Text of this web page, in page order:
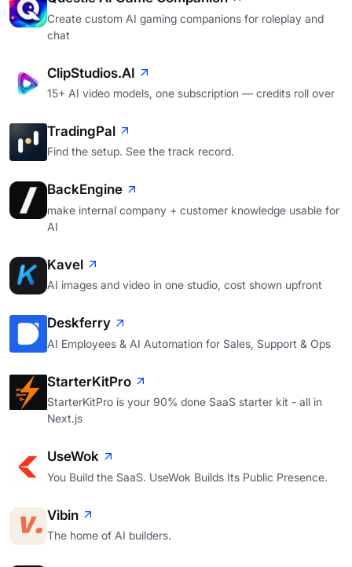
Create custom AI gaming companions for roleplay and
chat
ClipStudios.AI
15+ AI video models, one subscription — credits roll over
TradingPal
Find the setup. See the track record.
BackEngine
make internal company + customer knowledge usable for
AI
Kavel
AI images and video in one studio, cost shown upfront
Deskferry
AI Employees & AI Automation for Sales, Support & Ops
StarterKitPro
StarterKitPro is your 90% done SaaS starter kit - all in
Next.js
UseWok
You Build the SaaS. UseWok Builds Its Public Presence.
Vibin
The home of AI builders.